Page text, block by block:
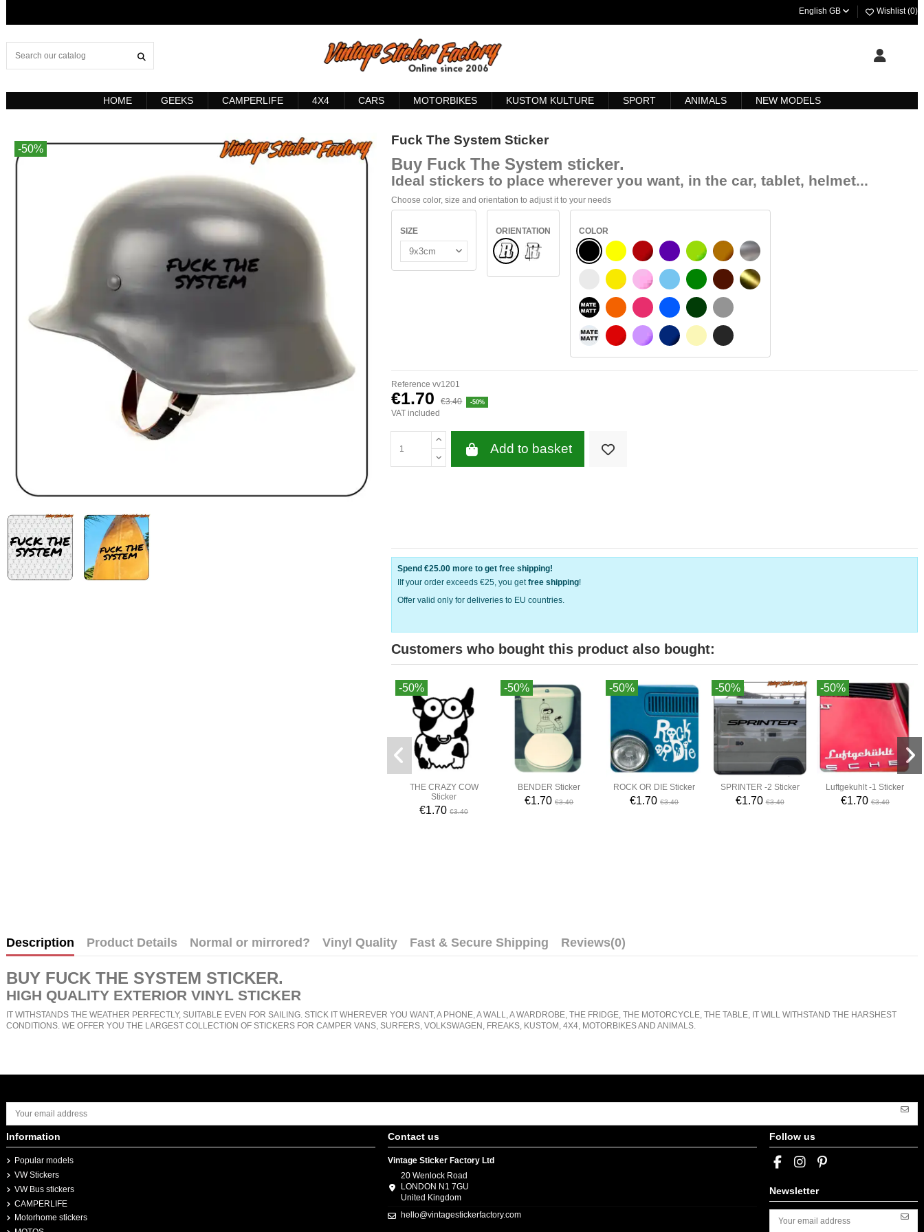
English GB Wishlist (0)
HOME GEEKS CAMPERLIFE 4X4 CARS MOTORBIKES KUSTOM KULTURE SPORT ANIMALS NEW MODELS
-50%
Fuck The System Sticker
Buy Fuck The System sticker.
Ideal stickers to place wherever you want, in the car, tablet, helmet...
Choose color, size and orientation to adjust it to your needs
SIZE
ORIENTATION
NormalINSIDE GLASS
COLOR
BLACK
WHITE
BLACK MATT
WHITE MATT
YELLOW
SIGNAL YELLOW
ORANGE
RED
BURGUNDY
PINK
FUCHSIA
PURPLE
VIOLET
LIGHT BLUE
BLUE
DARK BLUE
LIGHT GREEN
GREEN
DARK GREEN
BEIGE
HAZELNUT
DARK BROWN
LIGHT GREY
DARK GREY
SILVER
GOLD
Reference vv1201
€1.70 €3.40 -50%
VAT included
Add to basket
Spend €25.00 more to get free shipping!
IIf your order exceeds €25, you getfree shipping!
Offer valid only for deliveries to EU countries.
Customers who bought this product also bought:
-50%
THE CRAZY COW
Sticker
€1.70€3.40
-50%
BENDER Sticker
€1.70€3.40
-50%
ROCK OR DIE Sticker
€1.70€3.40
-50%
SPRINTER -2 Sticker
€1.70€3.40
-50%
Luftgekuhlt -1 Sticker
€1.70 €3.40
Description Product Details Normal or mirrored? Vinyl Quality Fast & Secure Shipping Reviews(0)
BUY FUCK THE SYSTEM STICKER.
HIGH QUALITY EXTERIOR VINYL STICKER
IT WITHSTANDS THE WEATHER PERFECTLY, SUITABLE EVEN FOR SAILING. STICK IT WHEREVER YOU WANT, A PHONE, A WALL, A WARDROBE, THE FRIDGE, THE MOTORCYCLE, THE TABLE, IT WILL WITHSTAND THE HARSHEST
CONDITIONS. WE OFFER YOU THE LARGEST COLLECTION OF STICKERS FOR CAMPER VANS, SURFERS, VOLKSWAGEN, FREAKS, KUSTOM, 4X4, MOTORBIKES AND ANIMALS.
Information
Popular models
VW Stickers
VW Bus stickers
CAMPERLIFE
Motorhome stickers
Contact us
Vintage Sticker Factory Ltd
20 Wenlock Road
LONDON N1 7GU
United Kingdom
hello@vintagestickerfactory.com
Follow us
Newsletter